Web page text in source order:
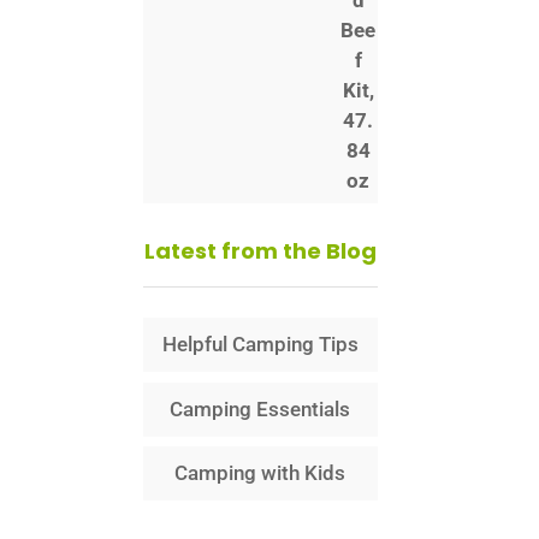
Latest from the Blog
Helpful Camping Tips
Camping Essentials
Camping with Kids